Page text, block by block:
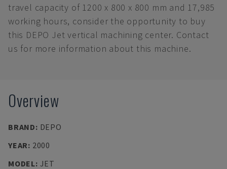
travel capacity of 1200 x 800 x 800 mm and 17,985
working hours, consider the opportunity to buy
this DEPO Jet vertical machining center. Contact
us for more information about this machine.
Overview
BRAND: DEPO
YEAR: 2000
MODEL: JET